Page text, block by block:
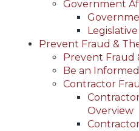
Government
Prevent Fraud &
Prevent Fraud
Be an
Contractor
Overview